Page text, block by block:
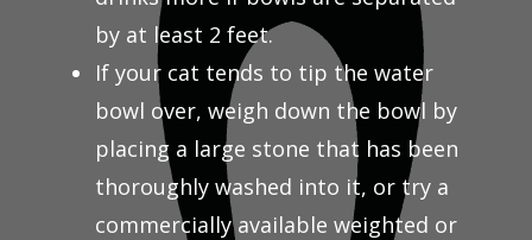
by at least 2 feet.
If your cat tends to tip the water
bowl over, weigh down the bowl by
placing a large stone that has been
thoroughly washed into it, or try a
commercially available weighted or